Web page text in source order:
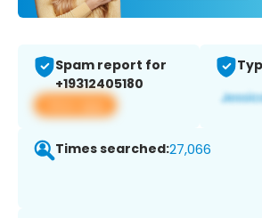
Spam report for
+19312405180
View app
Times searched:27,066